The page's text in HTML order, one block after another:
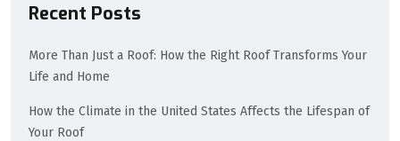
Recent Posts
More Than Just a Roof: How the Right Roof Transforms Your
Life and Home
How the Climate in the United States Affects the Lifespan of
Your Roof